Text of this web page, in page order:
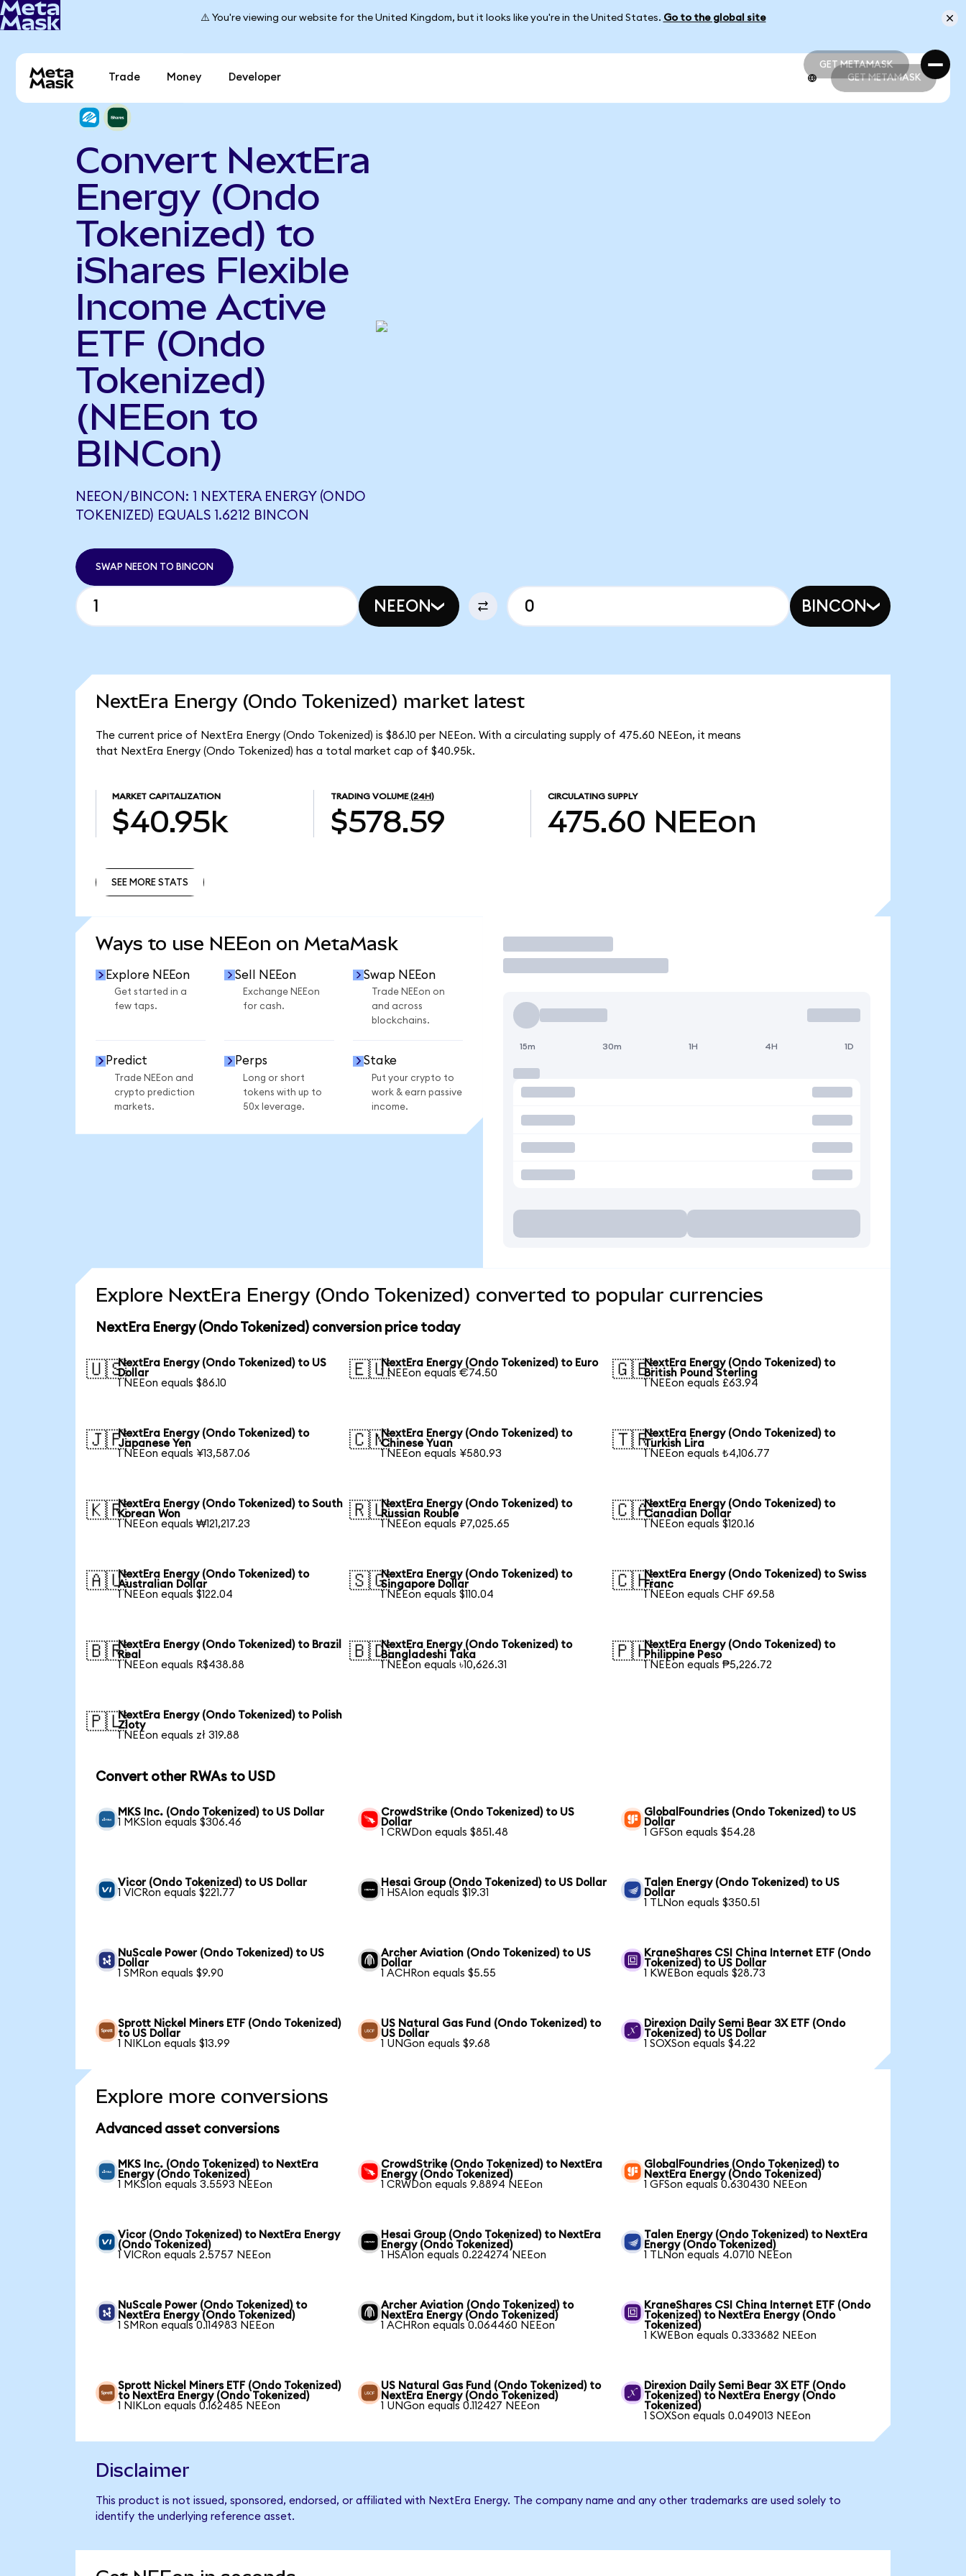
⚠️ You're viewing our website for the United Kingdom, but it looks like you're in the United States. Go to the global site
GET METAMASK
GET METAMASK
Trade Money Developer GET METAMASK
Convert NextEra
Energy (Ondo
Tokenized) to
iShares Flexible
Income Active
ETF (Ondo
Tokenized)
(NEEon to
BINCon)
NEEON/BINCON: 1 NEXTERA ENERGY (ONDO
TOKENIZED) EQUALS 1.6212 BINCON
SWAP NEEON TO BINCON
NEEON BINCON
NextEra Energy (Ondo Tokenized) market latest
The current price of NextEra Energy (Ondo Tokenized) is $86.10 per NEEon. With a circulating supply of 475.60 NEEon, it means
that NextEra Energy (Ondo Tokenized) has a total market cap of $40.95k.
MARKET CAPITALIZATION
$40.95k
TRADING VOLUME (24H)
$578.59
CIRCULATING SUPPLY
475.60 NEEon
SEE MORE STATS
Ways to use NEEon on MetaMask
Explore NEEon
Get started in a
few taps.
Sell NEEon
Exchange NEEon
for cash.
Swap NEEon
Trade NEEon on
and across
blockchains.
Predict
Trade NEEon and
crypto prediction
markets.
Perps
Long or short
tokens with up to
50x leverage.
Stake
Put your crypto to
work & earn passive
income.
Trade
15m 30m 1H 4H 1D
Explore NextEra Energy (Ondo Tokenized) converted to popular currencies
NextEra Energy (Ondo Tokenized) conversion price today
🇺🇸NextEra Energy (Ondo Tokenized) to US
Dollar
1 NEEon equals $86.10
🇪🇺NextEra Energy (Ondo Tokenized) to Euro
1 NEEon equals €74.50
🇬🇧NextEra Energy (Ondo Tokenized) to
British Pound Sterling
1 NEEon equals £63.94
🇯🇵NextEra Energy (Ondo Tokenized) to
Japanese Yen
1 NEEon equals ¥13,587.06
🇨🇳NextEra Energy (Ondo Tokenized) to
Chinese Yuan
1 NEEon equals ¥580.93
🇹🇷NextEra Energy (Ondo Tokenized) to
Turkish Lira
1 NEEon equals ₺4,106.77
🇰🇷NextEra Energy (Ondo Tokenized) to South
Korean Won
1 NEEon equals ₩121,217.23
🇷🇺NextEra Energy (Ondo Tokenized) to
Russian Rouble
1 NEEon equals ₽7,025.65
🇨🇦NextEra Energy (Ondo Tokenized) to
Canadian Dollar
1 NEEon equals $120.16
🇦🇺NextEra Energy (Ondo Tokenized) to
Australian Dollar
1 NEEon equals $122.04
🇸🇬NextEra Energy (Ondo Tokenized) to
Singapore Dollar
1 NEEon equals $110.04
🇨🇭NextEra Energy (Ondo Tokenized) to Swiss
Franc
1 NEEon equals CHF 69.58
🇧🇷NextEra Energy (Ondo Tokenized) to Brazil
Real
1 NEEon equals R$438.88
🇧🇩NextEra Energy (Ondo Tokenized) to
Bangladeshi Taka
1 NEEon equals ৳10,626.31
🇵🇭NextEra Energy (Ondo Tokenized) to
Philippine Peso
1 NEEon equals ₱5,226.72
🇵🇱NextEra Energy (Ondo Tokenized) to Polish
Zloty
1 NEEon equals zł 319.88
Convert other RWAs to USD
MKS Inc. (Ondo Tokenized) to US Dollar
1 MKSIon equals $306.46
CrowdStrike (Ondo Tokenized) to US
Dollar
1 CRWDon equals $851.48
GlobalFoundries (Ondo Tokenized) to US
Dollar
1 GFSon equals $54.28
Vicor (Ondo Tokenized) to US Dollar
1 VICRon equals $221.77
Hesai Group (Ondo Tokenized) to US Dollar
1 HSAIon equals $19.31
Talen Energy (Ondo Tokenized) to US
Dollar
1 TLNon equals $350.51
NuScale Power (Ondo Tokenized) to US
Dollar
1 SMRon equals $9.90
Archer Aviation (Ondo Tokenized) to US
Dollar
1 ACHRon equals $5.55
KraneShares CSI China Internet ETF (Ondo
Tokenized) to US Dollar
1 KWEBon equals $28.73
Sprott Nickel Miners ETF (Ondo Tokenized)
to US Dollar
1 NIKLon equals $13.99
US Natural Gas Fund (Ondo Tokenized) to
US Dollar
1 UNGon equals $9.68
Direxion Daily Semi Bear 3X ETF (Ondo
Tokenized) to US Dollar
1 SOXSon equals $4.22
Explore more conversions
Advanced asset conversions
MKS Inc. (Ondo Tokenized) to NextEra
Energy (Ondo Tokenized)
1 MKSIon equals 3.5593 NEEon
CrowdStrike (Ondo Tokenized) to NextEra
Energy (Ondo Tokenized)
1 CRWDon equals 9.8894 NEEon
GlobalFoundries (Ondo Tokenized) to
NextEra Energy (Ondo Tokenized)
1 GFSon equals 0.630430 NEEon
Vicor (Ondo Tokenized) to NextEra Energy
(Ondo Tokenized)
1 VICRon equals 2.5757 NEEon
Hesai Group (Ondo Tokenized) to NextEra
Energy (Ondo Tokenized)
1 HSAIon equals 0.224274 NEEon
Talen Energy (Ondo Tokenized) to NextEra
Energy (Ondo Tokenized)
1 TLNon equals 4.0710 NEEon
NuScale Power (Ondo Tokenized) to
NextEra Energy (Ondo Tokenized)
1 SMRon equals 0.114983 NEEon
Archer Aviation (Ondo Tokenized) to
NextEra Energy (Ondo Tokenized)
1 ACHRon equals 0.064460 NEEon
KraneShares CSI China Internet ETF (Ondo
Tokenized) to NextEra Energy (Ondo
Tokenized)
1 KWEBon equals 0.333682 NEEon
Sprott Nickel Miners ETF (Ondo Tokenized)
to NextEra Energy (Ondo Tokenized)
1 NIKLon equals 0.162485 NEEon
US Natural Gas Fund (Ondo Tokenized) to
NextEra Energy (Ondo Tokenized)
1 UNGon equals 0.112427 NEEon
Direxion Daily Semi Bear 3X ETF (Ondo
Tokenized) to NextEra Energy (Ondo
Tokenized)
1 SOXSon equals 0.049013 NEEon
Disclaimer
This product is not issued, sponsored, endorsed, or affiliated with NextEra Energy. The company name and any other trademarks are used solely to
identify the underlying reference asset.